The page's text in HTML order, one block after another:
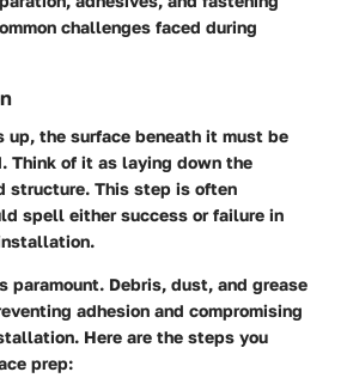
challenges faced during
up, the surface beneath it must be
Think of it as laying down the
structure. This step is often
spell either success or failure in
paramount. Debris, dust, and grease
adhesion and compromising
Here are the steps you
prep: